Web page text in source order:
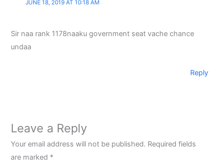
JUNE 18, 2019 AT 10:18 AM
Sir naa rank 1178naaku government seat vache chance
undaa
Reply
Leave a Reply
Your email address will not be published. Required fields
are marked *